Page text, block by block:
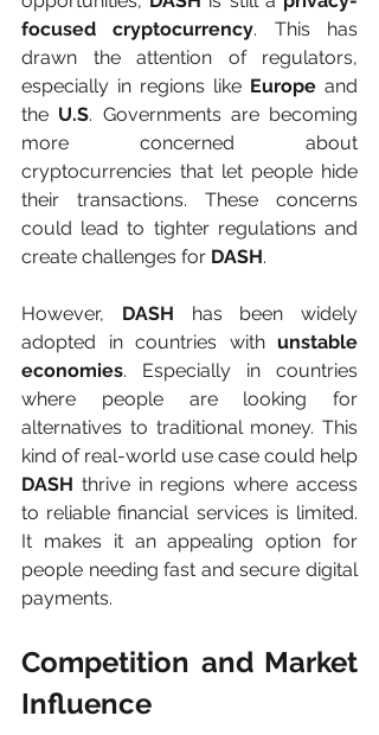
focused cryptocurrency. This has
drawn the attention of regulators,
especially in regions like Europe and
the U.S. Governments are becoming
more concerned about
cryptocurrencies that let people hide
their transactions. These concerns
could lead to tighter regulations and
create challenges for DASH.
However, DASH has been widely
adopted in countries with unstable
economies. Especially in countries
where people are looking for
alternatives to traditional money. This
DASH thrive in regions where access
to reliable financial services is limited.
It makes it an appealing option for
people needing fast and secure digital
payments.
Competition and Market
Influence